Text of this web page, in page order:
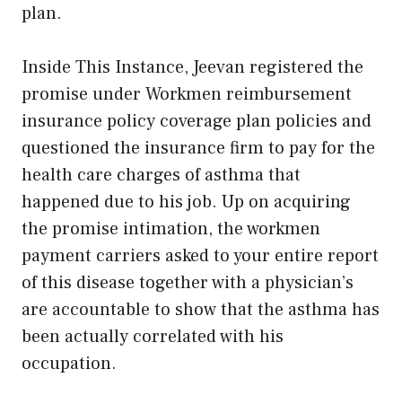
plan.
Inside This Instance, Jeevan registered the
promise under Workmen reimbursement
insurance policy coverage plan policies and
questioned the insurance firm to pay for the
health care charges of asthma that
happened due to his job. Up on acquiring
the promise intimation, the workmen
payment carriers asked to your entire report
of this disease together with a physician’s
are accountable to show that the asthma has
been actually correlated with his
occupation.